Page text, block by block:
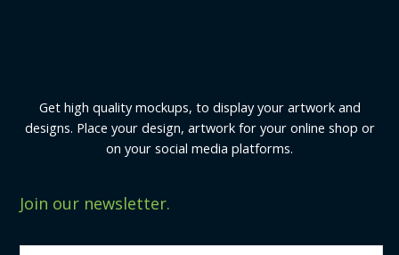
Get high quality mockups, to display your artwork and
designs. Place your design, artwork for your online shop or
on your social media platforms.
Join our newsletter.